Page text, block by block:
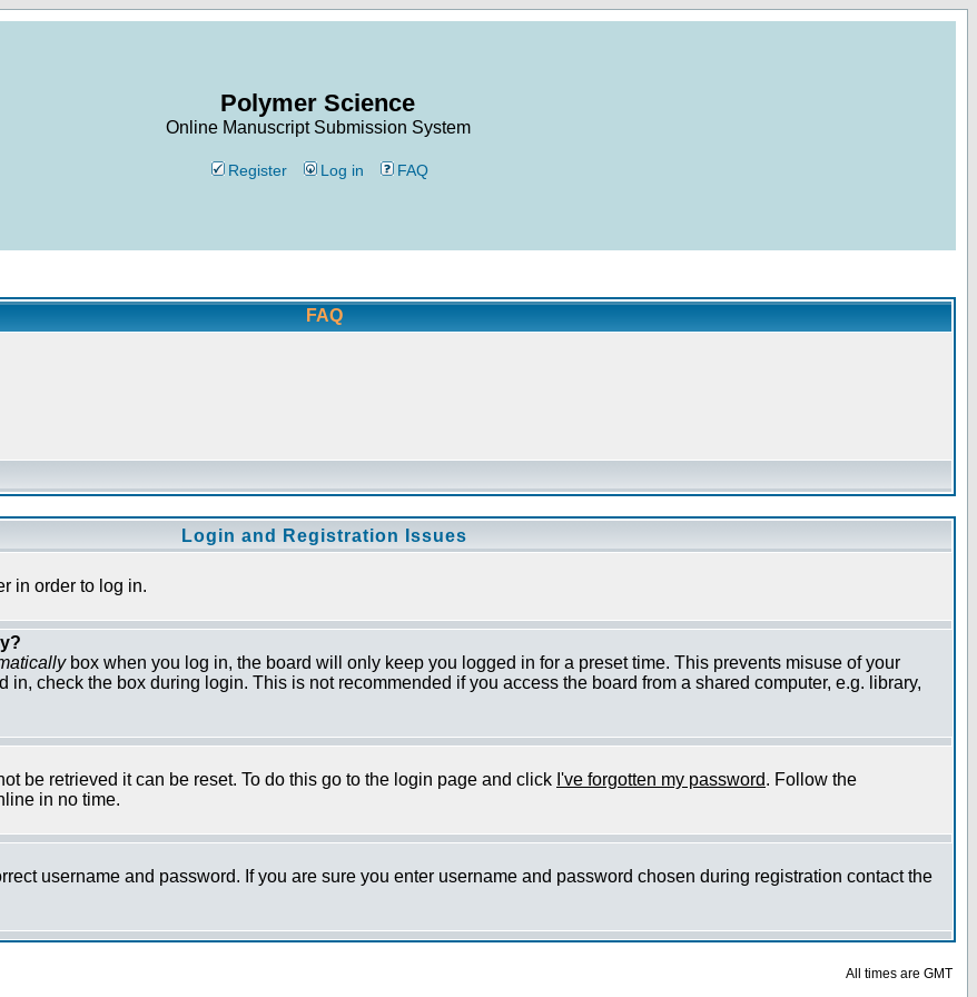
Polymer Science
Online Manuscript Submission System
Register Log in FAQ
FAQ
Login and Registration Issues
in order to log in.
box when you log in, the board will only keep you logged in for a preset time. This prevents misuse of your
in, check the box during login. This is not recommended if you access the board from a shared computer, e.g. library,
be retrieved it can be reset. To do this go to the login page and click I've forgotten my password. Follow the
in no time.
username and password. If you are sure you enter username and password chosen during registration contact the
All times are GMT